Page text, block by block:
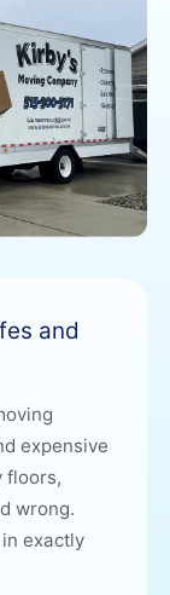
and
expensive
floors,
wrong.
exactly